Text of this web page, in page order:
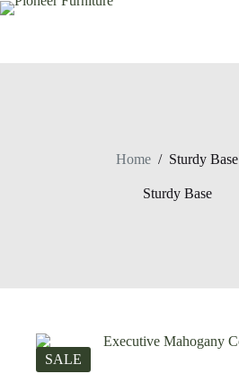
Skip
Home / Sturdy Base
Sturdy Base
SALE